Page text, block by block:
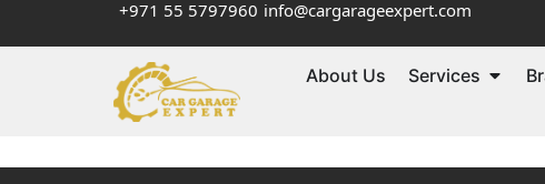
+971 55 5797960 info@cargarageexpert.com
About Us Services